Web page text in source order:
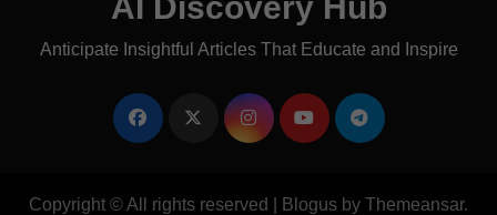
Anticipate Insightful Articles That Educate and Inspire
Copyright © All rights reserved Blogus by Themeansar.